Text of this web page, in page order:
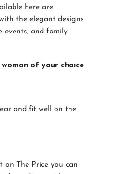
here are
the elegant designs
events, and family
of your choice
and fit well on the
The Price you can